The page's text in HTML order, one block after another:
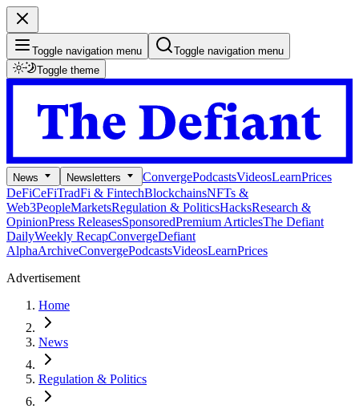
Toggle navigation menu
Toggle navigation menu
Toggle theme
News Newsletters ConvergePodcastsVideosLearnPrices
DeFiCeFiTradFi & FintechBlockchainsNFTs &
Web3PeopleMarketsRegulation & PoliticsHacksResearch &
OpinionPress ReleasesSponsoredPremium ArticlesThe Defiant
DailyWeekly RecapConvergeDefiant
AlphaArchiveConvergePodcastsVideosLearnPrices
Advertisement
Home
News
Regulation & Politics